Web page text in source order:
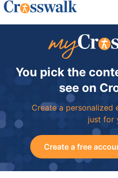
You pick the
see on
Create a personalized
just for
Create a free